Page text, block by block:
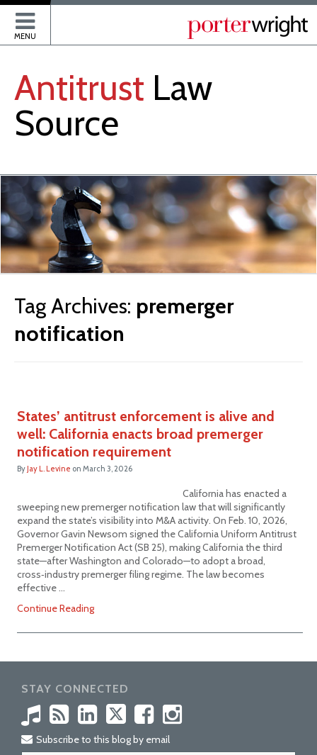
MENU
Antitrust Law
Source
Tag Archives: premerger
notification
States’ antitrust enforcement is alive and
well: California enacts broad premerger
notification requirement
By Jay L. Levine onMarch 3, 2026
California has enacted a
sweeping new premerger notification law that will significantly
expand the state’s visibility into M&A activity. On Feb. 10, 2026,
Governor Gavin Newsom signed the California Uniform Antitrust
Premerger Notification Act (SB 25), making California the third
state—after Washington and Colorado—to adopt a broad,
cross‑industry premerger filing regime. The law becomes
effective …
Continue Reading
STAY CONNECTED
Subscribe to this blog by email